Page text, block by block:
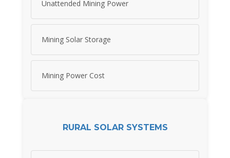
Unattended Mining Power
Mining Solar Storage
Mining Power Cost
RURAL SOLAR SYSTEMS